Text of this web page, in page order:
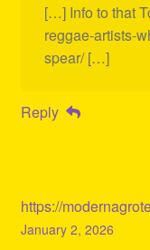
[…] Info to that
reggae-artists-
spear/ […]
Reply
https://
January 2, 2026